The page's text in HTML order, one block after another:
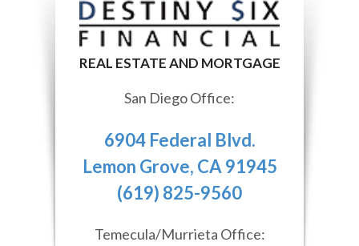
San Diego Office:
6904 Federal Blvd.
Lemon Grove, CA 91945
(619) 825-9560
Temecula/Murrieta Office: